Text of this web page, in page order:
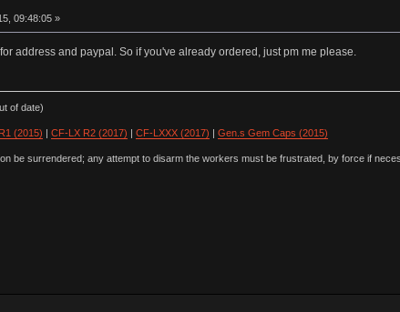
09:48:05 »
address and paypal. So if you've already ordered, just pm me please.
of date)
(2015) CF-LX R2 (2017) CF-LXXX (2017) Gen.s Gem Caps (2015)
be surrendered; any attempt to disarm the workers must be frustrated, by force if